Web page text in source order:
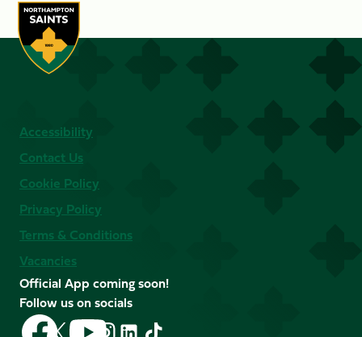
Accessibility
Contact Us
Cookie Policy
Privacy Policy
Terms & Conditions
Vacancies
Official App coming soon!
Follow us on socials
FollowFollowFollowFollowFollowFollow